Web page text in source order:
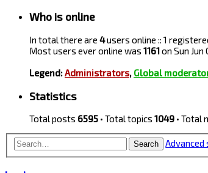
Who is online
In total there are 4users online :: 1
Most users ever online was 1161on Sun Jun
Legend:Administrators, Global
Statistics
Total posts 6595 • Total topics 1049 • Total
Search Advanced